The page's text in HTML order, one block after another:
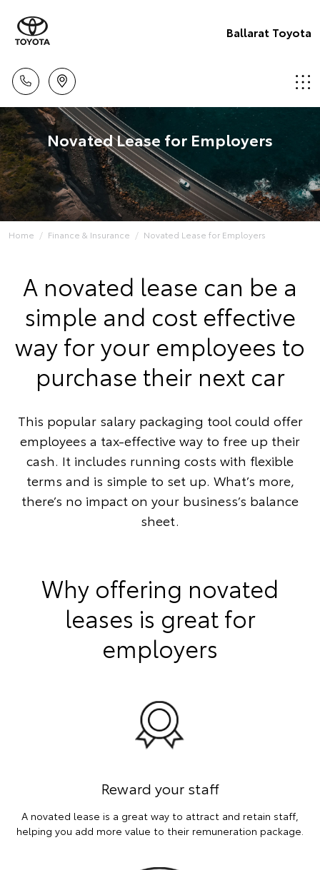
Ballarat Toyota
Novated Lease for Employers
Home Finance & Insurance Novated Lease for Employers
A novated lease can be a
simple and cost effective
way for your employees to
purchase their next car
This popular salary packaging tool could offer
employees a tax-effective way to free up their
cash. It includes running costs with flexible
terms and is simple to set up. What’s more,
there’s no impact on your business’s balance
sheet.
Why offering novated
leases is great for
employers
Reward your staff
A novated lease is a great way to attract and retain staff,
helping you add more value to their remuneration package.